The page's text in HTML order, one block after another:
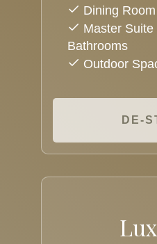
Dining Room
Master Suite
Bathrooms
Outdoor
DE-